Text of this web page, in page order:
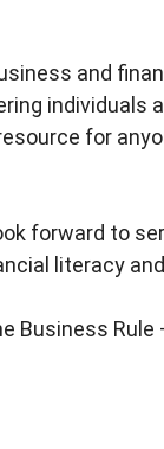
and
individuals
for
forward to
literacy
Business